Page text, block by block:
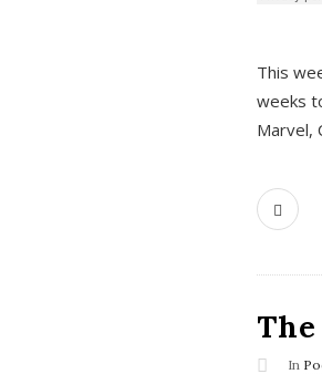
This
weeks
Marvel,
The
In